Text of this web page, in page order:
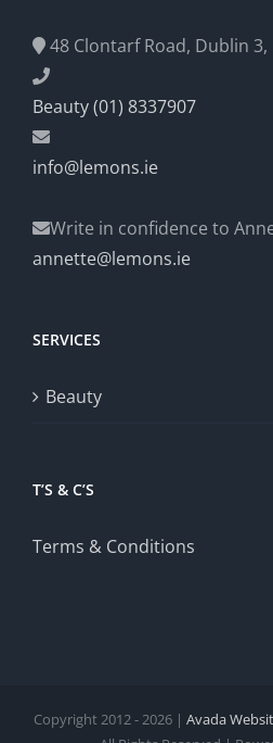
48 Clontarf Road, Dublin
Beauty (01) 8337907
info@lemons.ie
Write in confidence to
annette@lemons.ie
SERVICES
Beauty
T’S & C’S
Terms & Conditions
Copyright 2012 - 2026 | Avada